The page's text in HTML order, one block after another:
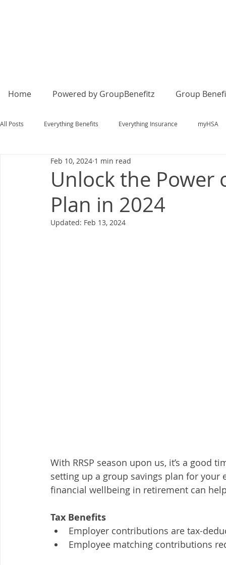
Home Powered by GroupBenefitz Group
All Posts Everything Benefits Everything Insurance myHSA
Unlock the Power
Plan in 2024
Feb 10, 2024 1 min read
Updated: Feb 13, 2024
With RRSP season upon us, it’s a good
setting up a group savings plan for
financial wellbeing in retirement can
Tax Benefits
Employer contributions are tax-
Employee matching contributions